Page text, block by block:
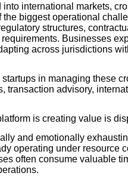
international markets,
biggest operational
structures,
Businesses
across jurisdictions
in managing these
transaction advisory,
is creating value is
and emotionally
operating under resource
often consume valuable